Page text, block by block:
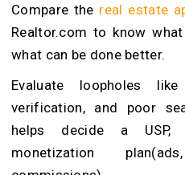
Compare the real estate
Realtor.com to know
what can be done better.
Evaluate loopholes
verification, and poor
helps decide a USP,
monetization